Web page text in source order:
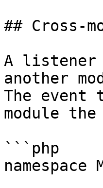
## Cross-
A listener
another
The event
module
```php